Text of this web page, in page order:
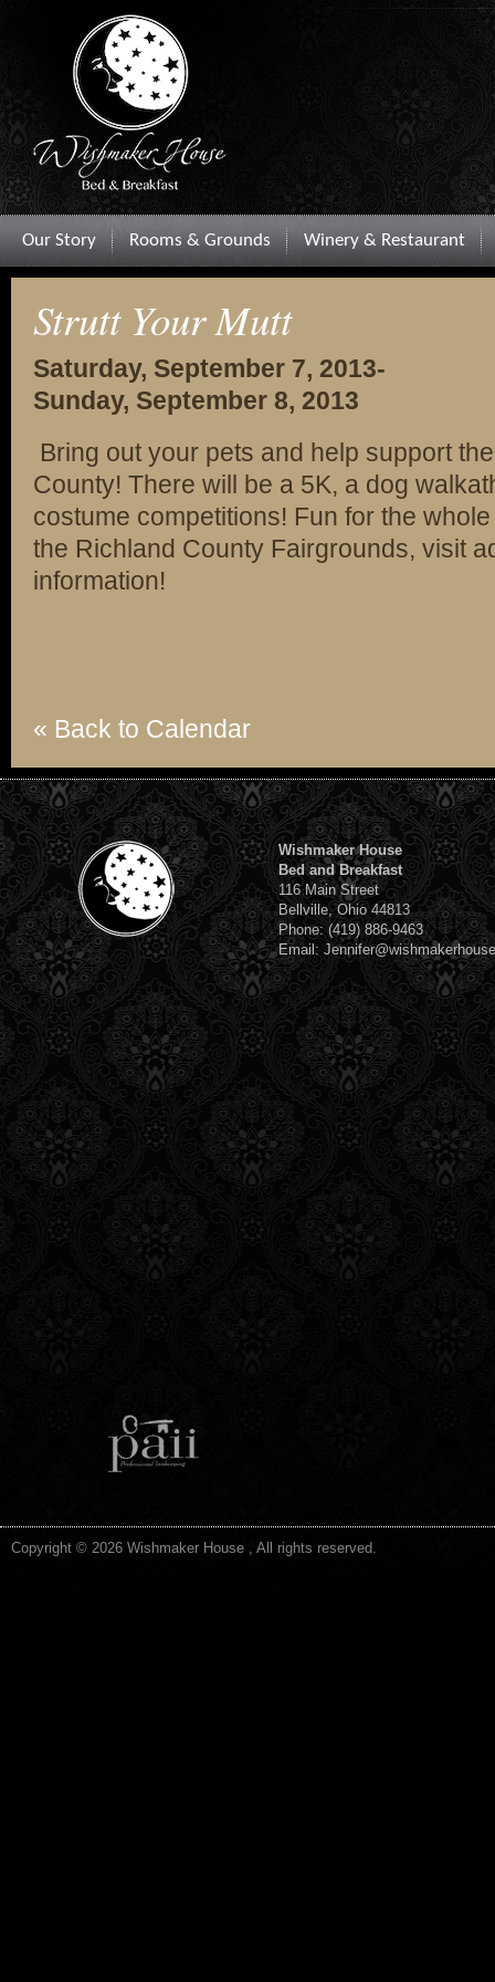
Our Story Rooms & Grounds Winery & Restaurant
Strutt Your Mutt
Saturday, September 7, 2013-
Sunday, September 8, 2013
Bring out your pets and help support
County! There will be a 5K, a dog
costume competitions! Fun for the
the Richland County Fairgrounds, visit
information!
« Back to Calendar
Wishmaker House
Bed and Breakfast
116 Main Street
Bellville, Ohio 44813
Phone: (419) 886-9463
Email:
Copyright © 2026 Wishmaker House , All rights reserved.